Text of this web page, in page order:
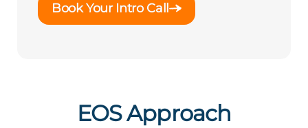
Book Your Intro Call
EOS Approach